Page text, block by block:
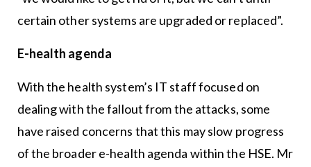
certain other systems are upgraded or replaced”.
E-health agenda
With the health system’s IT staff focused on
dealing with the fallout from the attacks, some
have raised concerns that this may slow progress
of the broader e-health agenda within the HSE. Mr